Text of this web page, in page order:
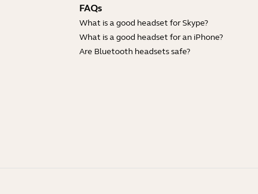
FAQs
What is a good headset for Skype?
What is a good headset for an iPhone?
Are Bluetooth headsets safe?